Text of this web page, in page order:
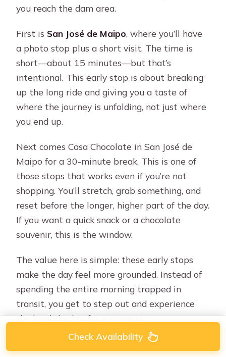
you reach the dam area.
First is San José de Maipo, where you’ll have
a photo stop plus a short visit. The time is
short—about 15 minutes—but that’s
intentional. This early stop is about breaking
up the long ride and giving you a taste of
where the journey is unfolding, not just where
you end up.
Next comes Casa Chocolate in San José de
Maipo for a 30-minute break. This is one of
those stops that works even if you’re not
shopping. You’ll stretch, grab something, and
reset before the longer, higher part of the day.
If you want a quick snack or a chocolate
souvenir, this is the window.
The value here is simple: these early stops
make the day feel more grounded. Instead of
spending the entire morning trapped in
transit, you get to step out and experience
the local rhythm for a moment.
Check Availability